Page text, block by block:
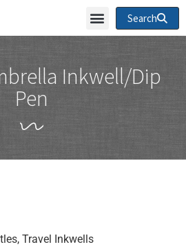
Search
Inkwell/Dip
Pen
, Travel Inkwells